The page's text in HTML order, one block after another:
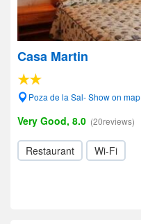
Casa Martin
Poza de la Sal- Show on map
Very Good, 8.0 (20reviews)
Restaurant Wi-Fi